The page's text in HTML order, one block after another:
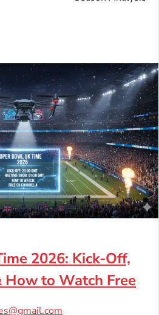
2026: Kick-Off,
to Watch Free